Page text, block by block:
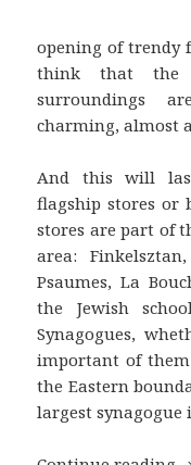
opening of trendy
think that the
surroundings
charming, almost
And this will
flagship stores or
stores are part of
area:
Psaumes, La
the Jewish
Synagogues,
important of
the Eastern
largest synagogue